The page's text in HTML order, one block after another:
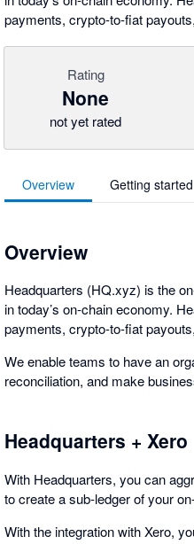
payments, crypto-to-fiat
Rating
None
not yet rated
Overview Getting started
Overview
Headquarters (HQ.xyz) is the
in today’s on-chain economy.
payments, crypto-to-fiat
We enable teams to have an
reconciliation, and make
Headquarters + Xero
With Headquarters, you can
to create a sub-ledger of your
With the integration with Xero,